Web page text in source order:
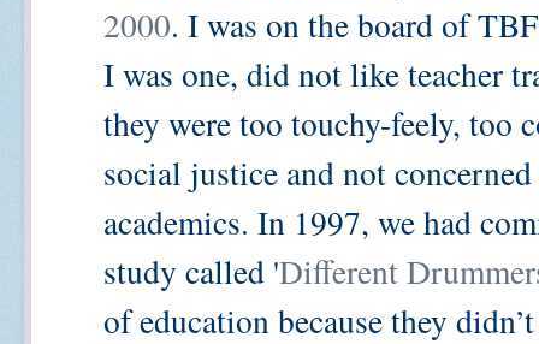
2000. I was on the board of
I was one, did not like teacher
they were too touchy-feely, too
social justice and not
academics. In 1997, we had
study called 'Different
of education because they